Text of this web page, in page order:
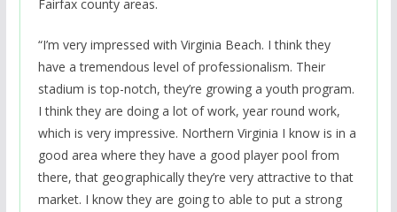
Fairfax county areas.
“I’m very impressed with Virginia Beach. I think they
have a tremendous level of professionalism. Their
stadium is top-notch, they’re growing a youth program.
I think they are doing a lot of work, year round work,
which is very impressive. Northern Virginia I know is in a
good area where they have a good player pool from
there, that geographically they’re very attractive to that
market. I know they are going to able to put a strong